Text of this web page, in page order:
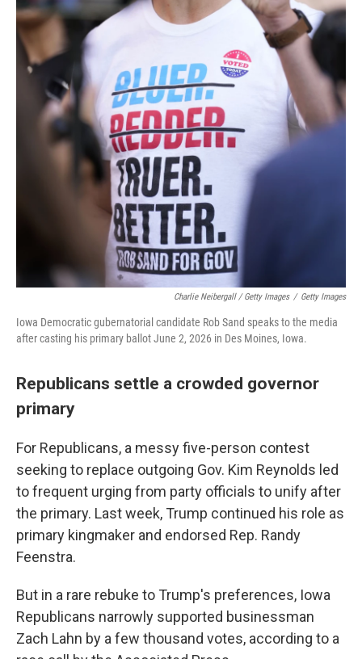
Charlie Neibergall / Getty Images / Getty Images
Iowa Democratic gubernatorial candidate Rob Sand speaks to the media
after casting his primary ballot June 2, 2026 in Des Moines, Iowa.
Republicans settle a crowded governor
primary
For Republicans, a messy five-person contest
seeking to replace outgoing Gov. Kim Reynolds led
to frequent urging from party officials to unify after
the primary. Last week, Trump continued his role as
primary kingmaker and endorsed Rep. Randy
Feenstra.
But in a rare rebuke to Trump's preferences, Iowa
Republicans narrowly supported businessman
Zach Lahn by a few thousand votes, according to a